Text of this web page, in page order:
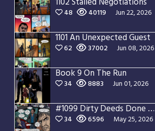
48 40119 Jun 22, 2026
1101 An Unexpected Guest
62 37002 Jun 08, 2026
Book 9 On The Run
34 8883 Jun 01, 2026
#1099 Dirty Deeds Done Dirt Cheap
34 6596 May 25, 2026